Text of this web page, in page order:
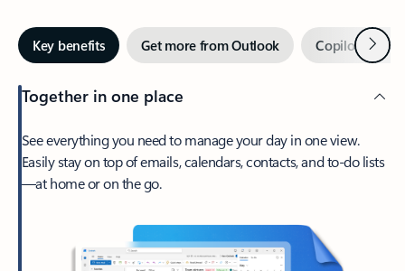
Key benefits Get more from Outlook Copilot inNext
Together in one place
See everything you need to manage your day in one view.
Easily stay on top of emails, calendars, contacts, and to-do lists
—at home or on the go.